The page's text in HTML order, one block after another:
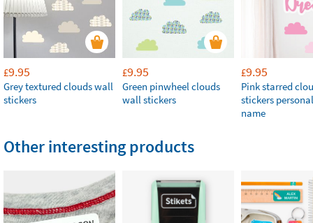
£9.95
Grey textured clouds wall
stickers
£9.95
Green pinwheel clouds
wall stickers
£9.95
Pink starred
stickers
name
Other interesting products